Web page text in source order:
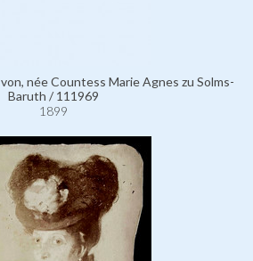
née Countess Marie Agnes zu Solms-
Baruth / 111969
1899